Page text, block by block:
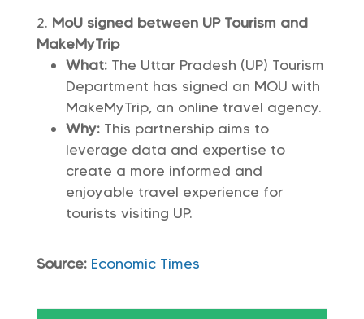
MoU signed between UP Tourism and
MakeMyTrip
What:The Uttar Pradesh (UP) Tourism
Department has signed an MOU with
MakeMyTrip, an online travel agency.
Why:This partnership aims to
leverage data and expertise to
create a more informed and
enjoyable travel experience for
tourists visiting UP.
Source: Economic Times